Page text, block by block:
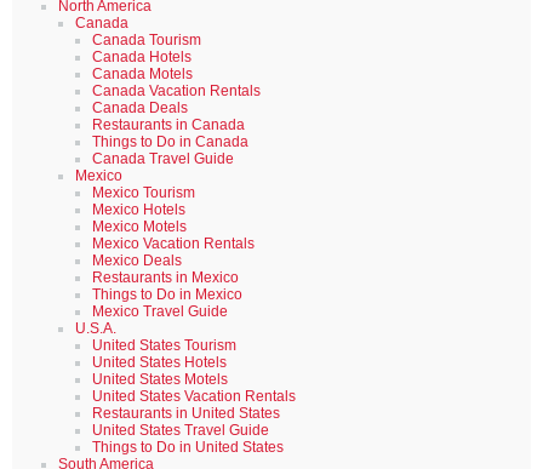
North America
Canada
Canada Tourism
Canada Hotels
Canada Motels
Canada Vacation Rentals
Canada Deals
Restaurants in Canada
Things to Do in Canada
Canada Travel Guide
Mexico
Mexico Tourism
Mexico Hotels
Mexico Motels
Mexico Vacation Rentals
Mexico Deals
Restaurants in Mexico
Things to Do in Mexico
Mexico Travel Guide
U.S.A.
United States Tourism
United States Hotels
United States Motels
United States Vacation Rentals
Restaurants in United States
United States Travel Guide
Things to Do in United States
South America